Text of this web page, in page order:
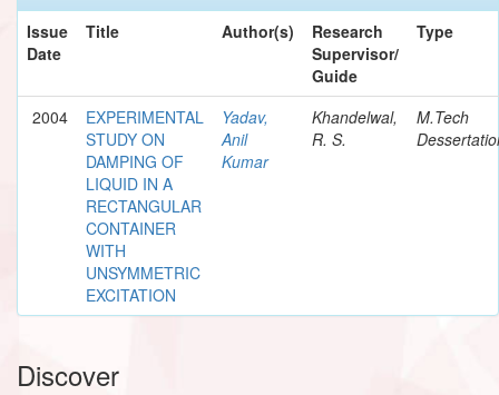
Issue
Date
Title Author(s)
Research
Supervisor/
Guide
Type
2004
EXPERIMENTAL
STUDY ON
DAMPING OF
LIQUID IN A
RECTANGULAR
CONTAINER
WITH
UNSYMMETRIC
EXCITATION
Yadav,
Anil
Kumar
Khandelwal,
R. S.
M.Tech
Discover